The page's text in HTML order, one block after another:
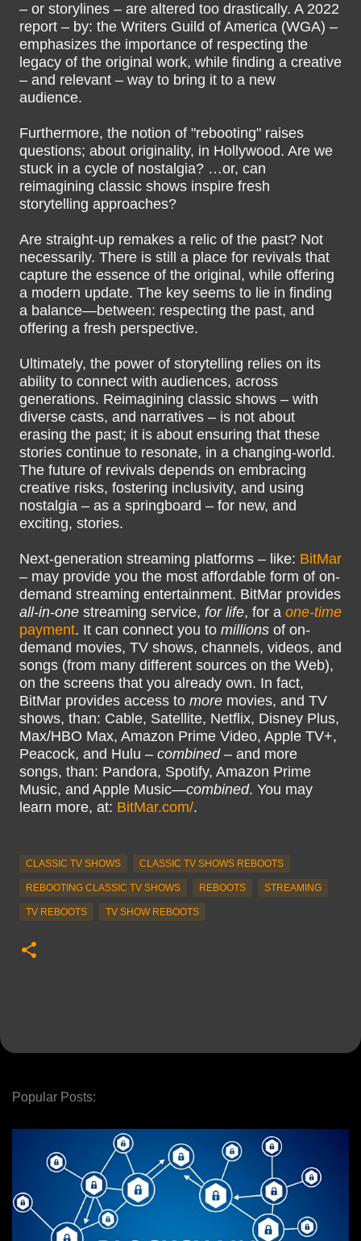
– or storylines – are altered too drastically. A 2022
report – by: the Writers Guild of America (WGA) –
emphasizes the importance of respecting the
legacy of the original work, while finding a creative
– and relevant – way to bring it to a new
audience.
Furthermore, the notion of "rebooting" raises
questions; about originality, in Hollywood. Are we
stuck in a cycle of nostalgia? …or, can
reimagining classic shows inspire fresh
storytelling approaches?
Are straight-up remakes a relic of the past? Not
necessarily. There is still a place for revivals that
capture the essence of the original, while offering
a modern update. The key seems to lie in finding
a balance—between: respecting the past, and
offering a fresh perspective.
Ultimately, the power of storytelling relies on its
ability to connect with audiences, across
generations. Reimagining classic shows – with
diverse casts, and narratives – is not about
erasing the past; it is about ensuring that these
stories continue to resonate, in a changing-world.
The future of revivals depends on embracing
creative risks, fostering inclusivity, and using
nostalgia – as a springboard – for new, and
exciting, stories.
Next-generation streaming platforms – like: BitMar
– may provide you the most affordable form of on-
demand streaming entertainment. BitMar provides
all-in-one streaming service, for life, for a one-time
payment. It can connect you to millions of on-
demand movies, TV shows, channels, videos, and
songs (from many different sources on the Web),
on the screens that you already own. In fact,
BitMar provides access to more movies, and TV
shows, than: Cable, Satellite, Netflix, Disney Plus,
Max/HBO Max, Amazon Prime Video, Apple TV+,
Peacock, and Hulu – combined– and more
songs, than: Pandora, Spotify, Amazon Prime
Music, and Apple Music—combined. You may
learn more, at: BitMar.com/.
CLASSIC TV SHOWS CLASSIC TV SHOWS REBOOTS
REBOOTING CLASSIC TV SHOWS REBOOTS STREAMING
TV REBOOTS TV SHOW REBOOTS
Popular Posts: